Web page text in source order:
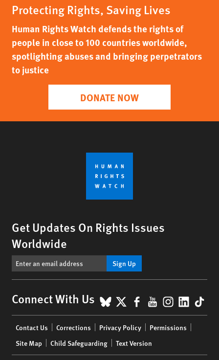
Protecting Rights, Saving Lives
Human Rights Watch defends the rights of
people in close to 100 countries worldwide,
spotlighting abuses and bringing perpetrators
to justice
DONATE NOW
Get Updates On Rights Issues
Worldwide
Sign Up
Connect With Us BlueSky
X Facebook
YouTube
menu
Contact Us Corrections Privacy Policy
Permissions
Site Map
Child Safeguarding Text Version